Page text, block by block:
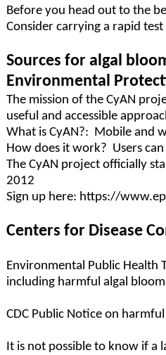
Before you head out to the
Consider carrying a rapid
Sources for algal
Environmental
The mission of the CyAN
useful and accessible
What is CyAN?: Mobile and
How does it work? Users
The CyAN project officially
2012
Sign up here: https://
Centers for Disease
Environmental Public
including harmful algal
CDC Public Notice on
It is not possible to know if